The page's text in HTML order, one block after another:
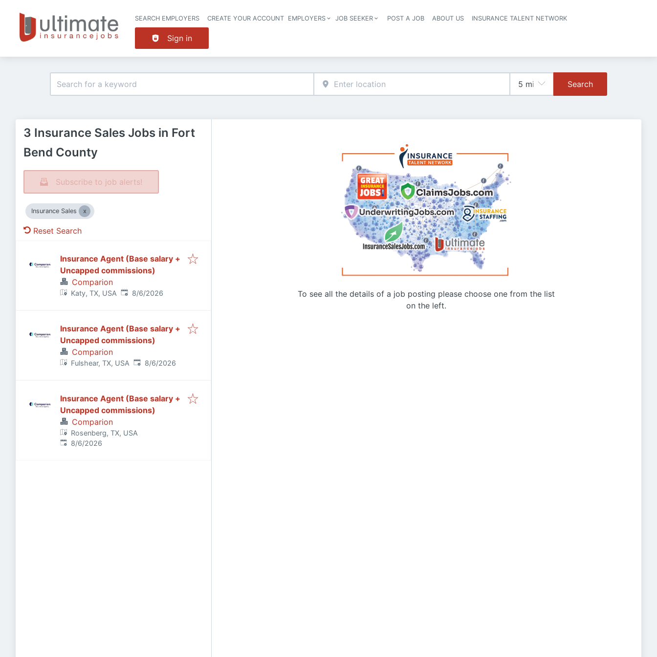
Header navigation
SEARCH EMPLOYERS CREATE YOUR ACCOUNT EMPLOYERS JOB SEEKER POST A JOB ABOUT US INSURANCE TALENT NETWORK
Sign in
Search
3 Insurance Sales Jobs in Fort
Bend County
Subscribe to job alerts!
Insurance Sales
Reset Search
Insurance Agent (Base salary +
Uncapped commissions)
Comparion
Katy, TX, USA Published:
8/6/2026
Insurance Agent (Base salary +
Uncapped commissions)
Comparion
Fulshear, TX, USA Published:
8/6/2026
Insurance Agent (Base salary +
Uncapped commissions)
Comparion
Rosenberg, TX, USA
Published:
8/6/2026
To see all the details of a job posting please choose one from the list
on the left.